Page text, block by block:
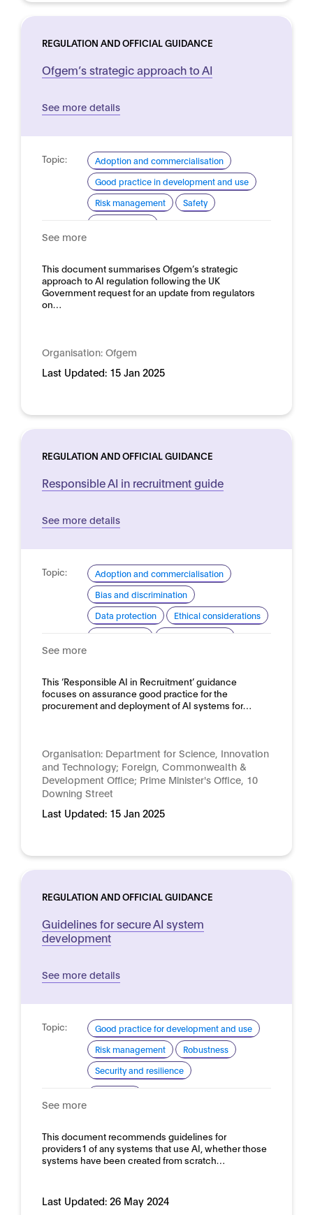
REGULATION AND OFFICIAL GUIDANCE
Ofgem’s strategic approach to AI
See more details
Topic:
Adoption and commercialisation
Good practice in development and use
Risk management
Safety
See more
This document summarises Ofgem’s strategic
approach to AI regulation following the UK
Government request for an update from regulators
on…
Organisation: Ofgem
Last Updated: 15 Jan 2025
REGULATION AND OFFICIAL GUIDANCE
Responsible AI in recruitment guide
See more details
Topic:
Adoption and commercialisation
Bias and discrimination
Data protection
Ethical considerations
See more
This ‘Responsible AI in Recruitment’ guidance
focuses on assurance good practice for the
procurement and deployment of AI systems for…
Organisation: Department for Science, Innovation
and Technology; Foreign, Commonwealth &
Development Office; Prime Minister's Office, 10
Downing Street
Last Updated: 15 Jan 2025
REGULATION AND OFFICIAL GUIDANCE
Guidelines for secure AI system
development
See more details
Topic:
Good practice for development and use
Risk management
Robustness
Security and resilience
See more
This document recommends guidelines for
providers1 of any systems that use AI, whether those
systems have been created from scratch…
Last Updated: 26 May 2024